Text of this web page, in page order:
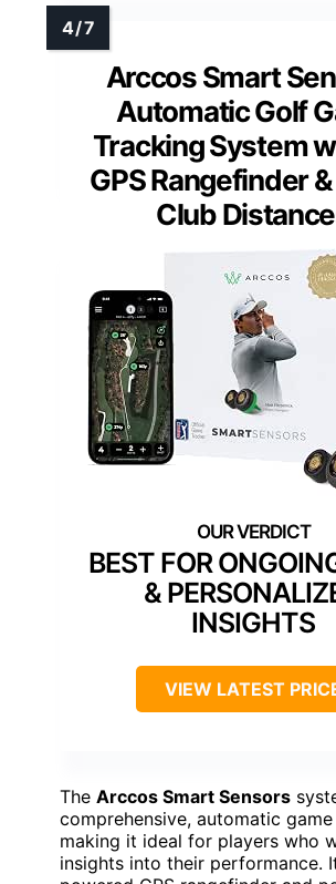
Arccos Smart
Automatic Golf
Tracking System
GPS Rangefinder
Club
BEST FOR
&
INSIGHTS
VIEW LATEST
The Arccos Smart Sensors
comprehensive, automatic
making it ideal for players who
insights into their performance.